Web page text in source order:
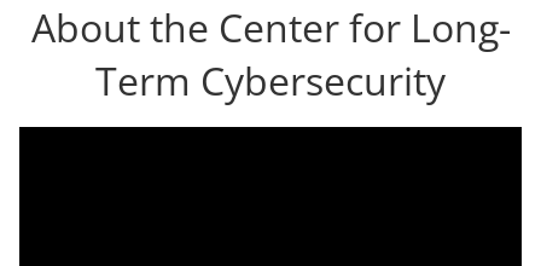
About the Center for Long-
Term Cybersecurity